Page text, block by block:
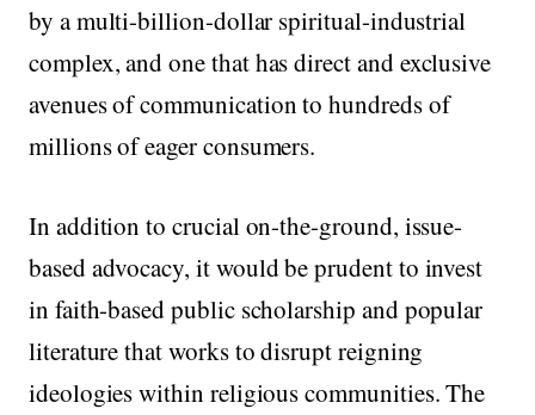
by a multi-billion-dollar spiritual-industrial
complex, and one that has direct and exclusive
avenues of communication to hundreds of
millions of eager consumers.
In addition to crucial on-the-ground, issue-
based advocacy, it would be prudent to invest
in faith-based public scholarship and popular
literature that works to disrupt reigning
ideologies within religious communities. The